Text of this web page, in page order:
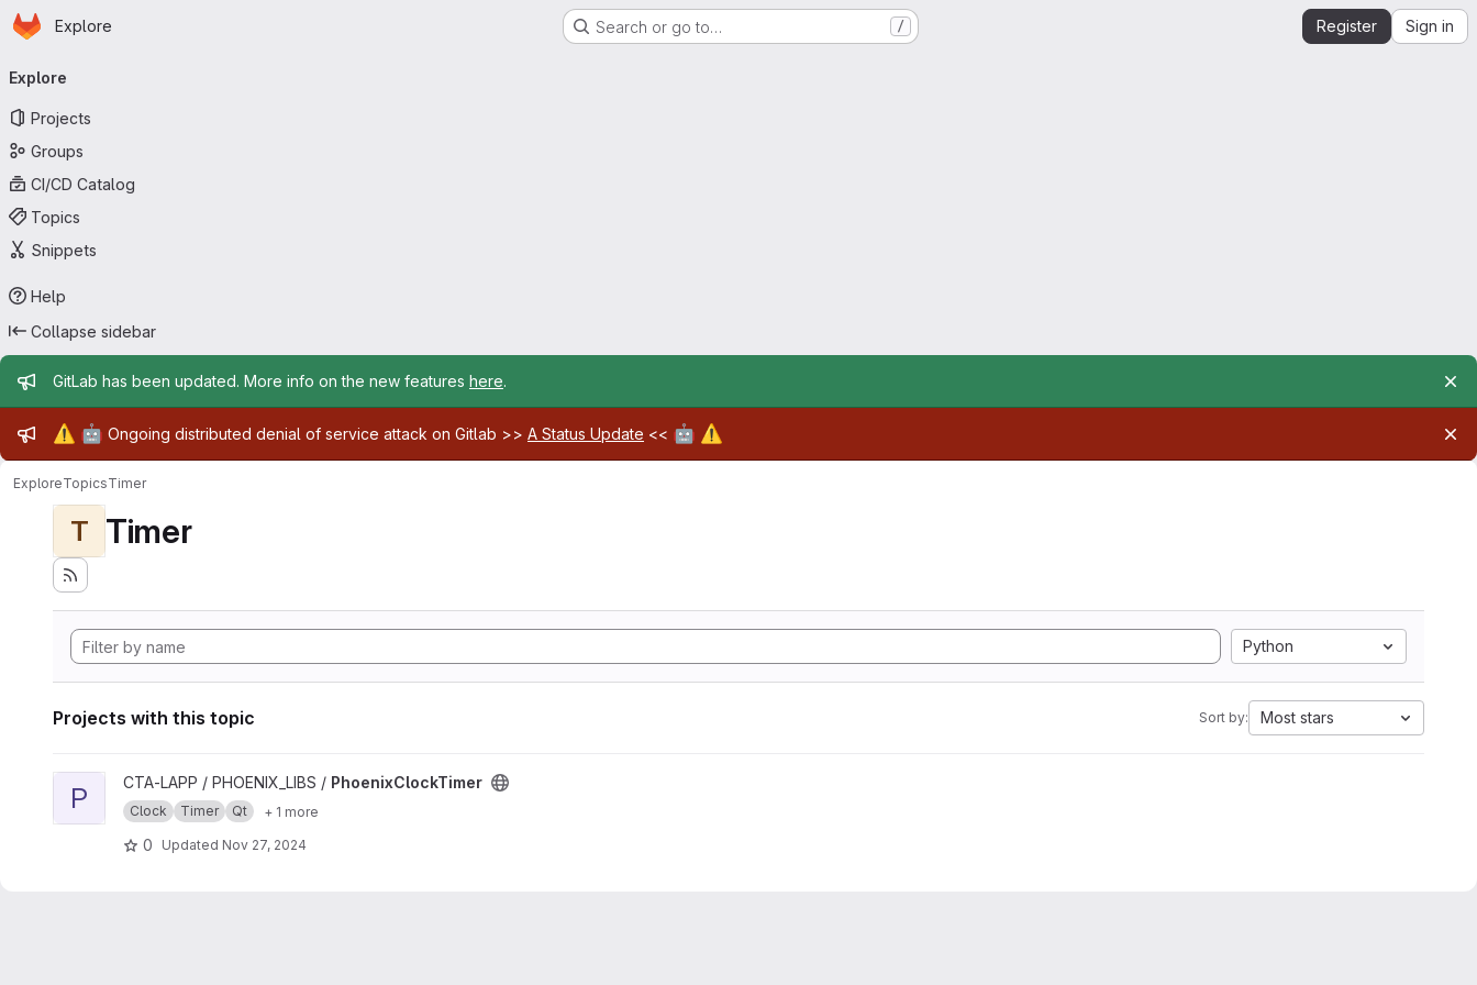
Skip to main content
Homepage
Explore Search or go to… / Register Sign in
navigation
Explore
Projects
Groups
CI/CD Catalog
Topics
Snippets
Help
Collapse sidebar
Admin message
GitLab has been updated. More info on the new features here.
Admin message
⚠️ 🤖 Ongoing distributed denial of service attack on Gitlab >> A Status Update << 🤖 ⚠️
ExploreTopicsTimer
T Timer
Python
Projects with this topic Sort by: Most stars
View PhoenixClockTimer project
P CTA-LAPP / PHOENIX_LIBS / PhoenixClockTimer
Clock Timer Qt + 1 more
0 Updated Nov 27, 2024